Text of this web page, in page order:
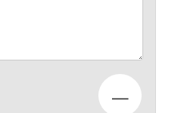
—